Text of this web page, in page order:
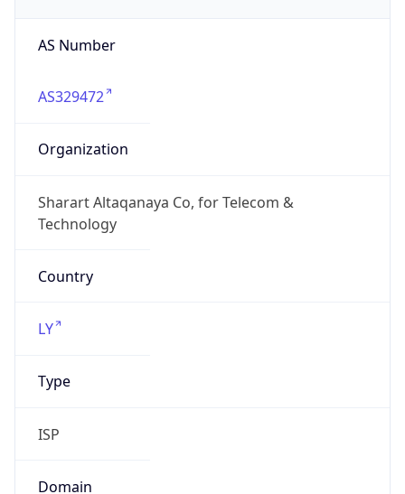
AS Number
AS329472
Organization
Sharart Altaqanaya Co, for Telecom &
Technology
Country
LY
Type
ISP
Domain